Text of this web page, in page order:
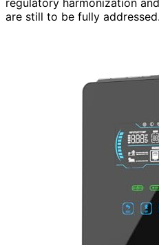
regulatory harmonization
are still to be fully addressed.